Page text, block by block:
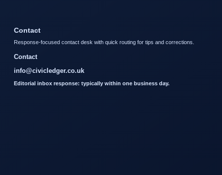
Contact
Response-focused contact desk with quick routing for tips and corrections.
Contact
info@civicledger.co.uk
Editorial inbox response: typically within one business day.